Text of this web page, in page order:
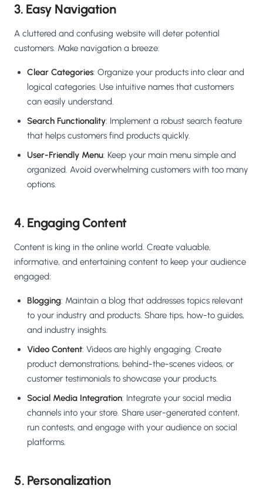
3. Easy Navigation
A cluttered and confusing website will deter potential
customers. Make navigation a breeze:
Clear Categories: Organize your products into clear and
logical categories. Use intuitive names that customers
can easily understand.
Search Functionality: Implement a robust search feature
that helps customers find products quickly.
User-Friendly Menu: Keep your main menu simple and
organized. Avoid overwhelming customers with too many
options.
4. Engaging Content
Content is king in the online world. Create valuable,
informative, and entertaining content to keep your audience
engaged:
Blogging: Maintain a blog that addresses topics relevant
to your industry and products. Share tips, how-to guides,
and industry insights.
Video Content: Videos are highly engaging. Create
product demonstrations, behind-the-scenes videos, or
customer testimonials to showcase your products.
Social Media Integration: Integrate your social media
channels into your store. Share user-generated content,
run contests, and engage with your audience on social
platforms.
5. Personalization